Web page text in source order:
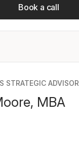
Book a call
STRATEGIC ADVISOR
MBA